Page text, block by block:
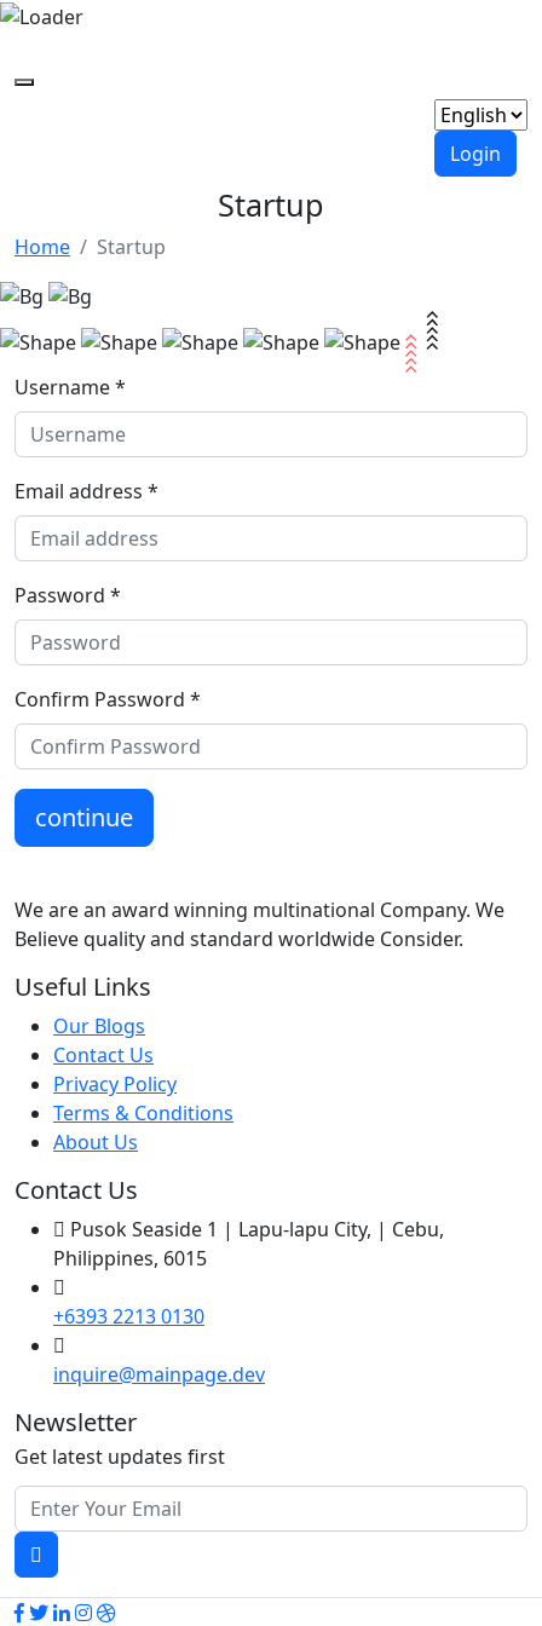
Login
Startup
Home Startup
Username *
Email address *
Password *
Confirm Password *
continue
We are an award winning multinational Company. We
Believe quality and standard worldwide Consider.
Useful Links
Our Blogs
Contact Us
Privacy Policy
Terms & Conditions
About Us
Contact Us
Pusok Seaside 1 | Lapu-lapu City, | Cebu,
Philippines, 6015
+6393 2213 0130
inquire@mainpage.dev
Newsletter
Get latest updates first